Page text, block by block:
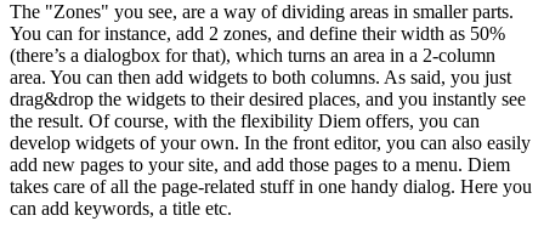
The "Zones" you see, are a way of dividing areas in smaller parts.
You can for instance, add 2 zones, and define their width as 50%
(there’s a dialogbox for that), which turns an area in a 2-column
area. You can then add widgets to both columns. As said, you just
drag&drop the widgets to their desired places, and you instantly see
the result. Of course, with the flexibility Diem offers, you can
develop widgets of your own. In the front editor, you can also easily
add new pages to your site, and add those pages to a menu. Diem
takes care of all the page-related stuff in one handy dialog. Here you
can add keywords, a title etc.